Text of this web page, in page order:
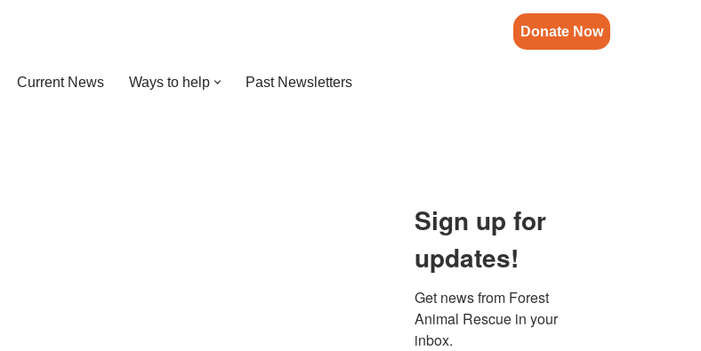
Donate Now
Current News Ways to help Past Newsletters
Sign up for
updates!
Get news from Forest
Animal Rescue in your
inbox.